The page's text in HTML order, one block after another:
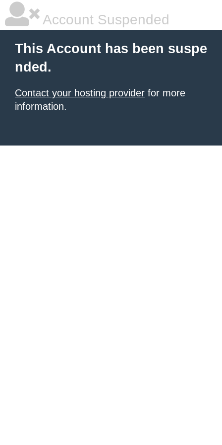
Account Suspended
This Account has been suspe
nded.
Contact your hosting provider for more
information.